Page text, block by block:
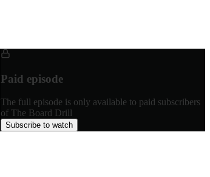
Paid episode
The full episode is only available to paid subscribers
of The Board Drill
Subscribe to watch